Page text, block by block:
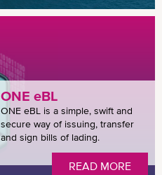
ONE eBL
ONE eBL is a simple, swift and
secure way of issuing, transfer
and sign bills of lading.
READ MORE